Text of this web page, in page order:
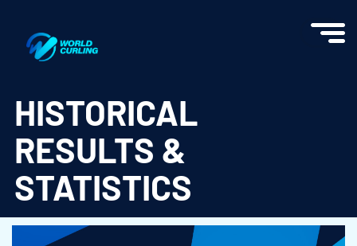
HISTORICAL
RESULTS &
STATISTICS